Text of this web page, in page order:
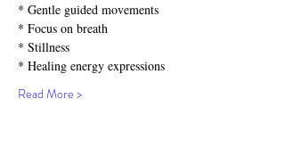
* Gentle guided movements⁣⁣
* Focus on breath⁣⁣
* Stillness⁣⁣
* Healing energy expressions⁣⁣
Read More >